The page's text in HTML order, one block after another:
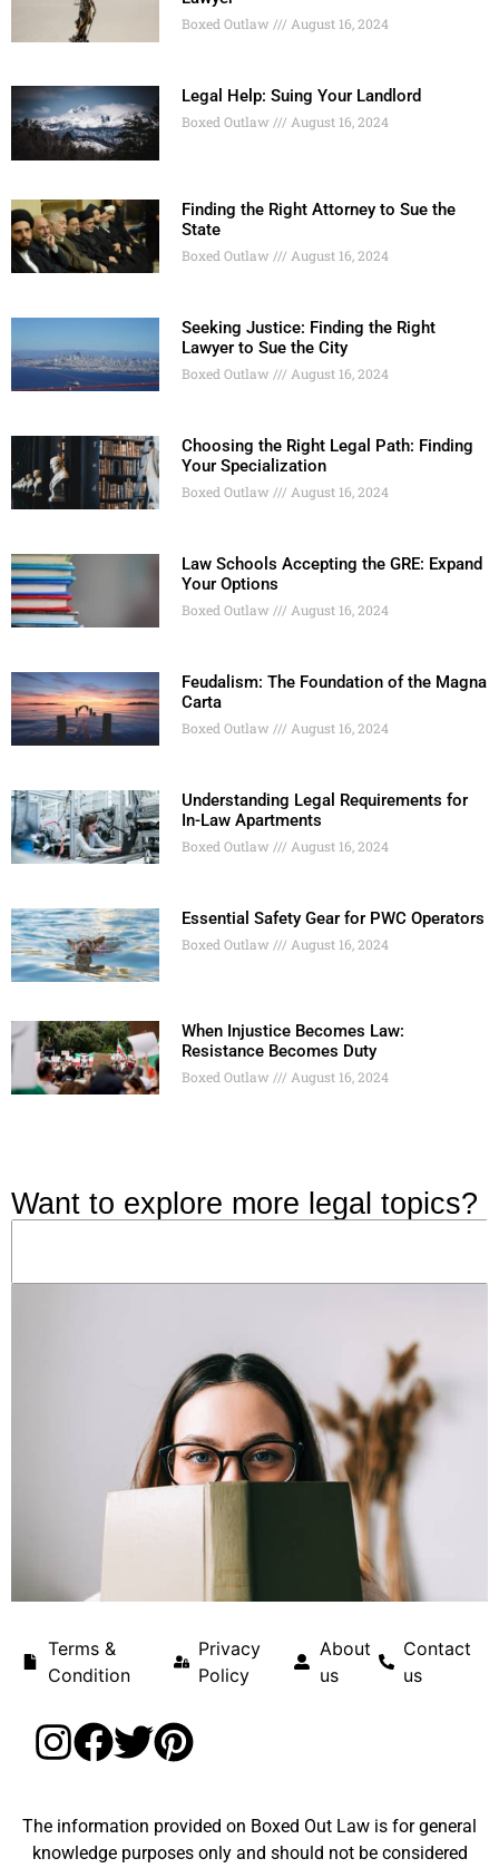
Boxed Outlaw August 16, 2024
Legal Help: Suing Your Landlord
Boxed Outlaw August 16, 2024
Finding the Right Attorney to Sue the
State
Boxed Outlaw August 16, 2024
Seeking Justice: Finding the Right
Lawyer to Sue the City
Boxed Outlaw August 16, 2024
Choosing the Right Legal Path: Finding
Your Specialization
Boxed Outlaw August 16, 2024
Law Schools Accepting the GRE: Expand
Your Options
Boxed Outlaw August 16, 2024
Feudalism: The Foundation of the Magna
Carta
Boxed Outlaw August 16, 2024
Understanding Legal Requirements for
In-Law Apartments
Boxed Outlaw August 16, 2024
Essential Safety Gear for PWC Operators
Boxed Outlaw August 16, 2024
When Injustice Becomes Law:
Resistance Becomes Duty
Boxed Outlaw August 16, 2024
Want to explore more legal topics?
Terms &
Condition
Privacy
Policy
About
us
Contact
us
The information provided on Boxed Out Law is for general
knowledge purposes only and should not be considered